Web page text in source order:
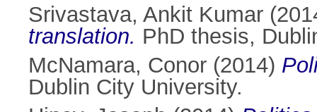
Srivastava, Ankit Kumar
translation. PhD thesis,
McNamara, Conor (2014)
Dublin City University.